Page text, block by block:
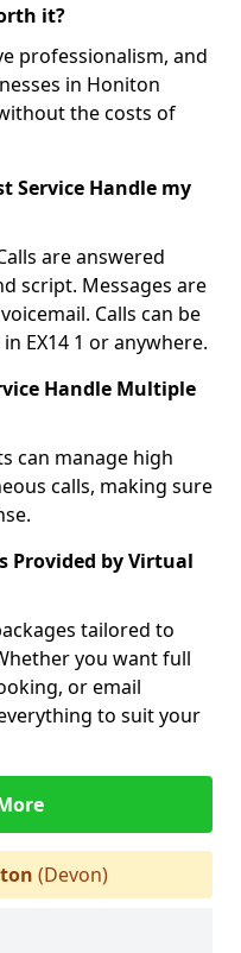
it?
professionalism, and
in Honiton
the costs of
Service Handle my
are answered
script. Messages are
Calls can be
EX14 1 or anywhere.
Handle Multiple
can manage high
calls, making sure
Provided by Virtual
tailored to
you want full
or email
to suit your
(Devon)